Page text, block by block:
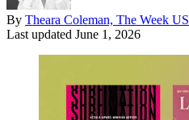
By Theara Coleman, The Week US
Last updated June 1, 2026